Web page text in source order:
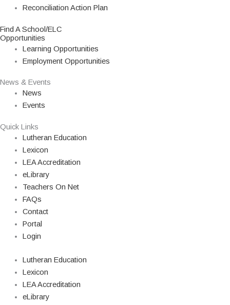
Reconciliation Action Plan
Find A School/ELC
Opportunities
Learning Opportunities
Employment Opportunities
News & Events
News
Events
Quick Links
Lutheran Education
Lexicon
LEA Accreditation
eLibrary
Teachers On Net
FAQs
Contact
Portal
Login
Lutheran Education
Lexicon
LEA Accreditation
eLibrary